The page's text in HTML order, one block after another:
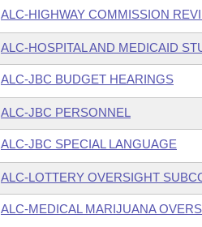
ALC-HIGHWAY COMMISSION
ALC-HOSPITAL AND MEDICAID
ALC-JBC BUDGET HEARINGS
ALC-JBC PERSONNEL
ALC-JBC SPECIAL LANGUAGE
ALC-LOTTERY OVERSIGHT
ALC-MEDICAL MARIJUANA